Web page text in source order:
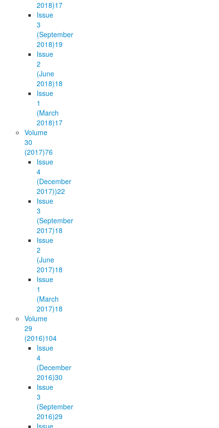
2018)17
Issue
3
(September
2018)19
Issue
2
(June
2018)18
Issue
1
(March
2018)17
Volume
30
(2017)76
Issue
4
(December
2017))22
Issue
3
(September
2017)18
Issue
2
(June
2017)18
Issue
1
(March
2017)18
Volume
29
(2016)104
Issue
4
(December
2016)30
Issue
3
(September
2016)29
Issue